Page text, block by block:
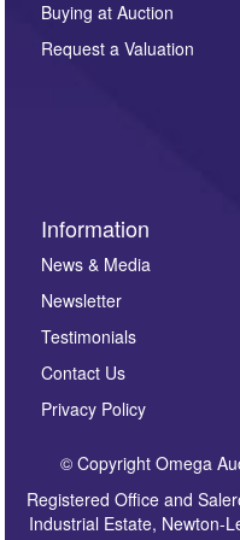
party. For full details of
here. If you would like
Buying at Auction
Request a Valuation
Information
News & Media
Newsletter
Testimonials
Contact Us
Privacy Policy
© Copyright Omega
Registered Office and
Industrial Estate, Newton-